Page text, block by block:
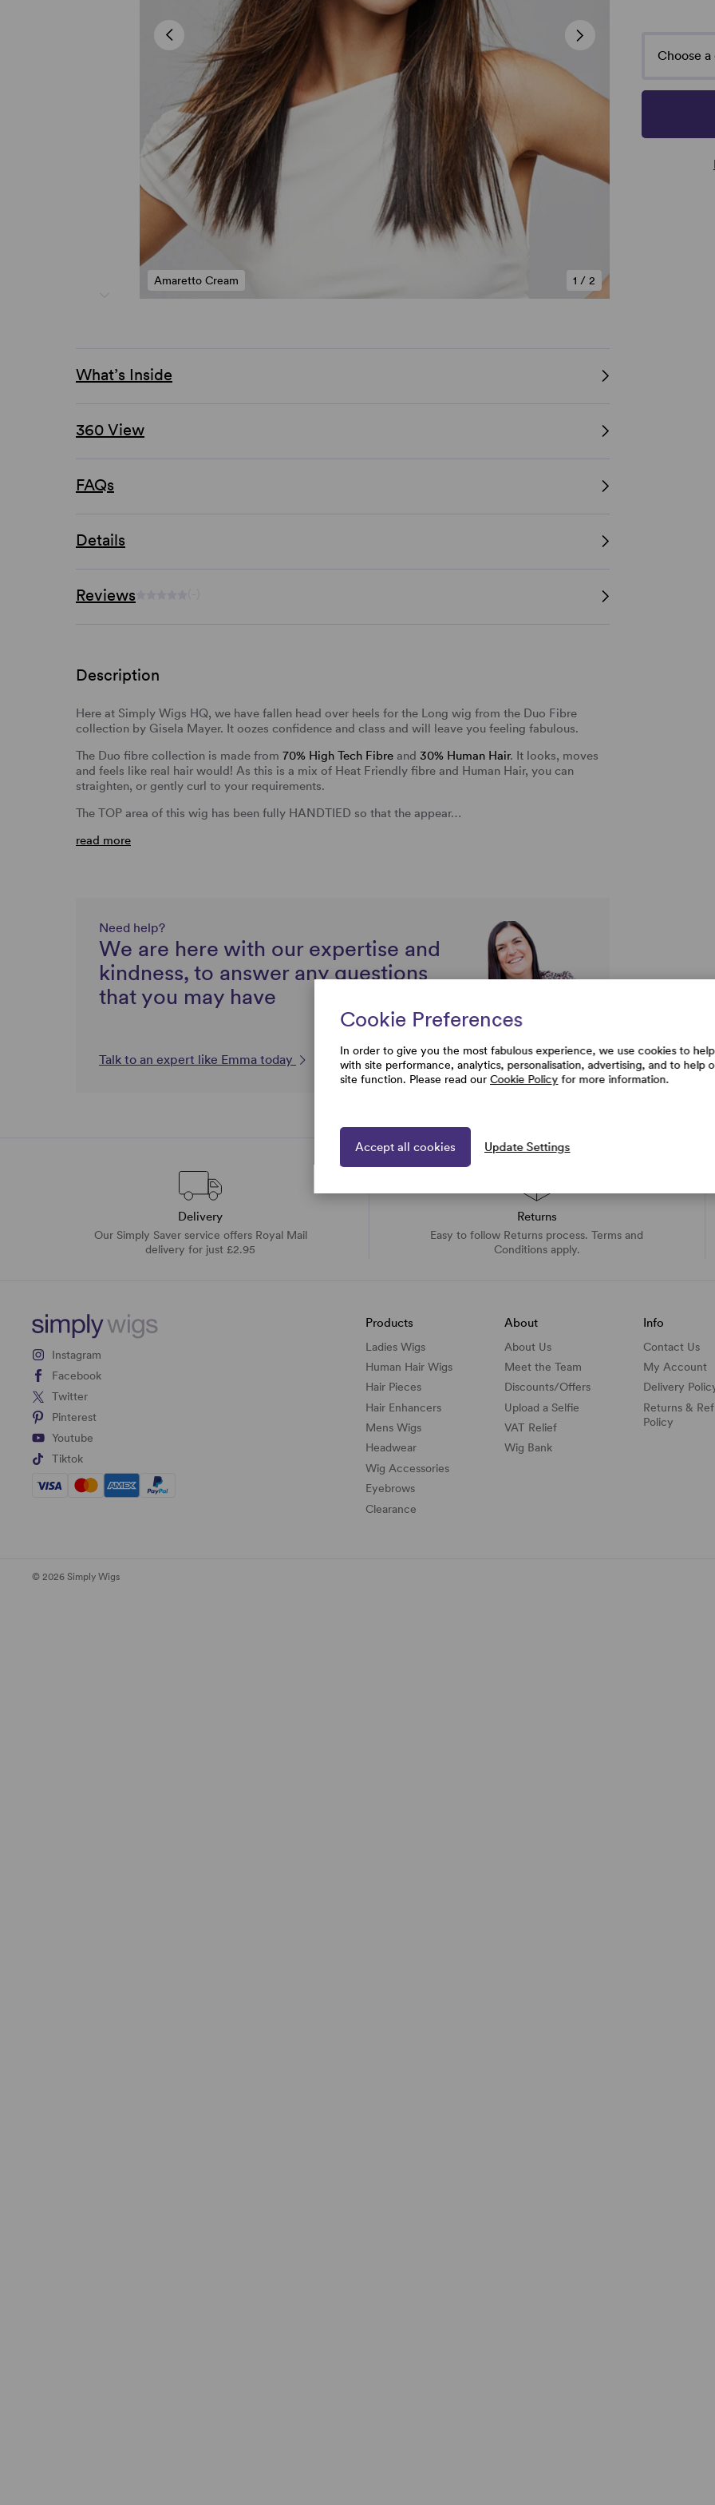
1 /2
Amaretto Cream
Choose
What’s Inside
360 View
FAQs
Details
Reviews
Description
Here at Simply Wigs HQ, we have fallen head over heels for the Long wig from the Duo Fibre
collection by Gisela Mayer. It oozes confidence and class and will leave you feeling fabulous.
The Duo fibre collection is made from 70% High Tech Fibre and 30% Human Hair. It looks, moves
and feels like real hair would! As this is a mix of Heat Friendly fibre and Human Hair, you can
straighten, or gently curl to your requirements.
The TOP area of this wig has been fully HANDTIED so that the appear…
read more
Need help?
We are here with our expertise and
kindness, to answer any questions
that you may have
Talk to an expert like Emma today
Delivery
Our Simply Saver service offers Royal Mail
delivery for just £2.95
Returns
Easy to follow Returns process. Terms and
Conditions apply.
Instagram
Facebook
Twitter
Pinterest
Youtube
Tiktok
Products
Ladies Wigs
Human Hair Wigs
Hair Pieces
Hair Enhancers
Mens Wigs
Headwear
Wig Accessories
Eyebrows
Clearance
About
About Us
Meet the Team
Discounts/Offers
Upload a Selfie
VAT Relief
Wig Bank
Info
Contact Us
My Account
Delivery
Returns &
Policy
© 2026 Simply Wigs
Cookie Preferences
In order to give you the most fabulous experience, we use cookies to help
with site performance, analytics, personalisation, advertising, and to help
site function. Please read our Cookie Policy for more information.
Accept all cookies Update Settings